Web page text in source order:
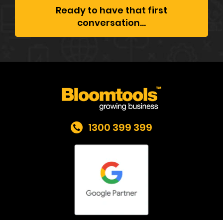
Ready to have that first
conversation...
1300 399 399